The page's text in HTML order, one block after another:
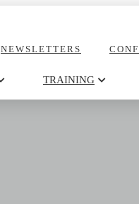
NEWSLETTERS
TRAINING